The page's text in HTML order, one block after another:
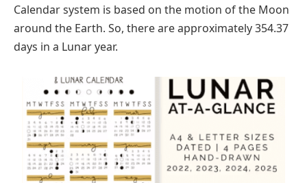
Calendar system is based on the motion of the Moon
around the Earth. So, there are approximately 354.37
days in a Lunar year.